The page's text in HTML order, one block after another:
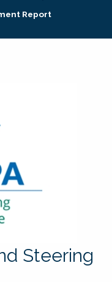
Report
Steering